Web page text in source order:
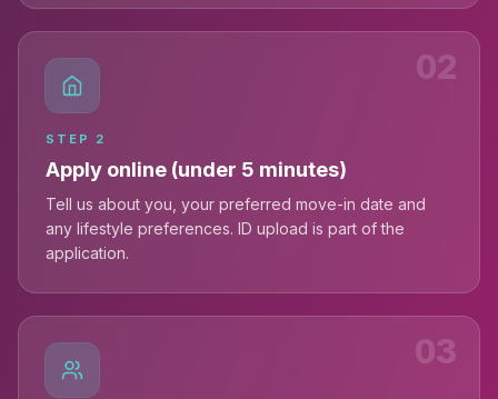
02
STEP 2
Apply online (under 5 minutes)
Tell us about you, your preferred move-in date and
any lifestyle preferences. ID upload is part of the
application.
03